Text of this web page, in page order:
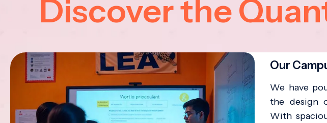
Discover the
Our
We have
the design
With